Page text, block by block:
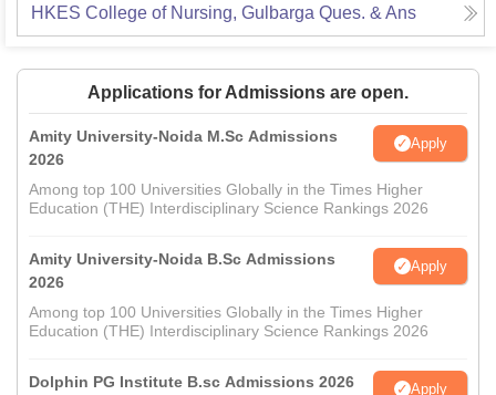
HKES College of Nursing, Gulbarga Ques. & Ans
Applications for Admissions are open.
Amity University-Noida M.Sc Admissions
2026
Apply
Among top 100 Universities Globally in the Times Higher
Education (THE) Interdisciplinary Science Rankings 2026
Amity University-Noida B.Sc Admissions
2026
Apply
Among top 100 Universities Globally in the Times Higher
Education (THE) Interdisciplinary Science Rankings 2026
Dolphin PG Institute B.sc Admissions 2026 Apply